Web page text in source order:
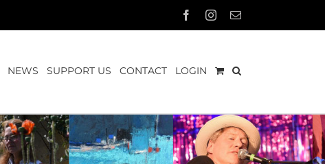
FacebookInstagram
Email
NEWS SUPPORT US CONTACT LOGIN